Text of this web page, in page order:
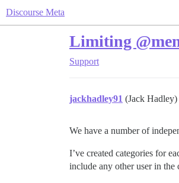
Discourse Meta
Limiting
Support
jackhadley91 (Jack Hadley)
We have a number of
I’ve created categories for
include any other user in the